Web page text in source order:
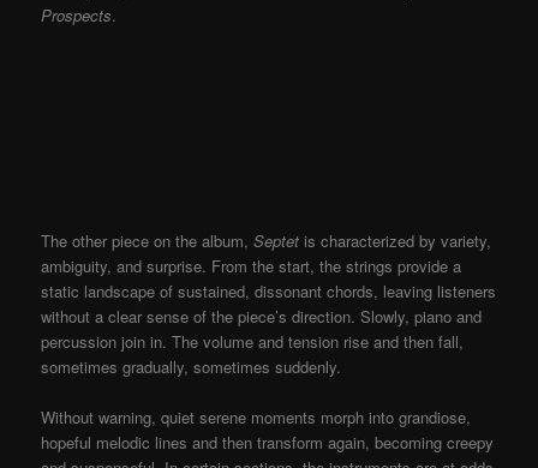
Prospects.
The other piece on the album,Septet is characterized by variety,
ambiguity, and surprise. From the start, the strings provide a
static landscape of sustained, dissonant chords, leaving listeners
without a clear sense of the piece’s direction. Slowly, piano and
percussion join in. The volume and tension rise and then fall,
sometimes gradually, sometimes suddenly.
Without warning, quiet serene moments morph into grandiose,
hopeful melodic lines and then transform again, becoming creepy